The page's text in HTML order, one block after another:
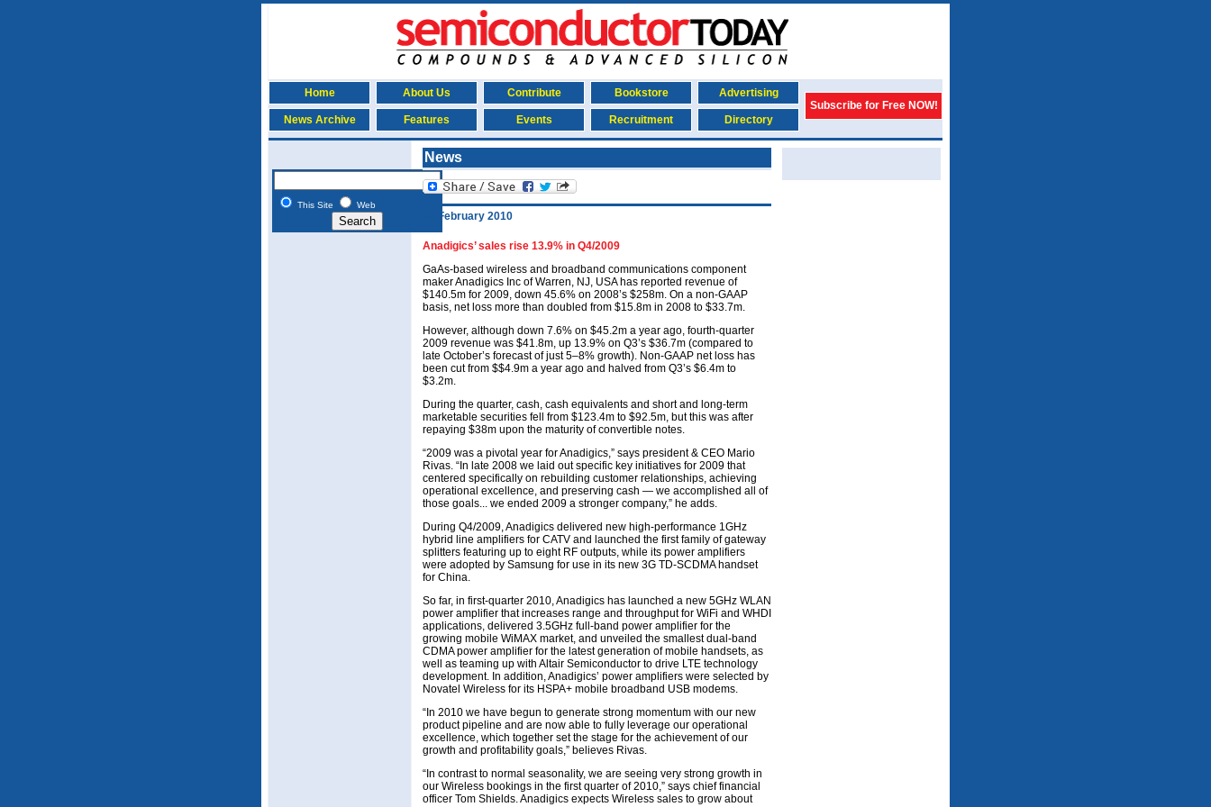
Home About Us Contribute Bookstore
Advertising
Subscribe for Free NOW!
News Archive
Features Events Recruitment Directory
This Site Web
News
18 February 2010
Anadigics’ sales rise 13.9% in Q4/2009
GaAs-based wireless and broadband communications component
maker Anadigics Inc of Warren, NJ, USA has reported revenue of
$140.5m for 2009, down 45.6% on 2008’s $258m. On a non-GAAP
basis, net loss more than doubled from $15.8m in 2008 to $33.7m.
However, although down 7.6% on $45.2m a year ago, fourth-quarter
2009 revenue was $41.8m, up 13.9% on Q3’s $36.7m (compared to
late October’s forecast of just 5–8% growth). Non-GAAP net loss has
been cut from $$4.9m a year ago and halved from Q3’s $6.4m to
$3.2m.
During the quarter, cash, cash equivalents and short and long-term
marketable securities fell from $123.4m to $92.5m, but this was after
repaying $38m upon the maturity of convertible notes.
“2009 was a pivotal year for Anadigics,” says president & CEO Mario
Rivas. “In late 2008 we laid out specific key initiatives for 2009 that
centered specifically on rebuilding customer relationships, achieving
operational excellence, and preserving cash — we accomplished all of
those goals... we ended 2009 a stronger company,” he adds.
During Q4/2009, Anadigics delivered new high-performance 1GHz
hybrid line amplifiers for CATV and launched the first family of gateway
splitters featuring up to eight RF outputs, while its power amplifiers
were adopted by Samsung for use in its new 3G TD-SCDMA handset
for China.
So far, in first-quarter 2010, Anadigics has launched a new 5GHz WLAN
power amplifier that increases range and throughput for WiFi and WHDI
applications, delivered 3.5GHz full-band power amplifier for the
growing mobile WiMAX market, and unveiled the smallest dual-band
CDMA power amplifier for the latest generation of mobile handsets, as
well as teaming up with Altair Semiconductor to drive LTE technology
development. In addition, Anadigics’ power amplifiers were selected by
Novatel Wireless for its HSPA+ mobile broadband USB modems.
“In 2010 we have begun to generate strong momentum with our new
product pipeline and are now able to fully leverage our operational
excellence, which together set the stage for the achievement of our
growth and profitability goals,” believes Rivas.
“In contrast to normal seasonality, we are seeing very strong growth in
our Wireless bookings in the first quarter of 2010,” says chief financial
officer Tom Shields. Anadigics expects Wireless sales to grow about